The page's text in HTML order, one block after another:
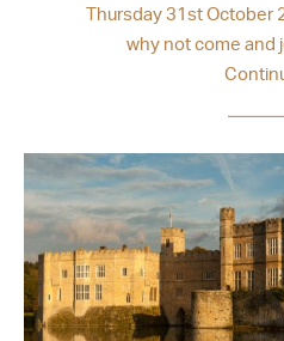
Thursday 31st October
why not come and